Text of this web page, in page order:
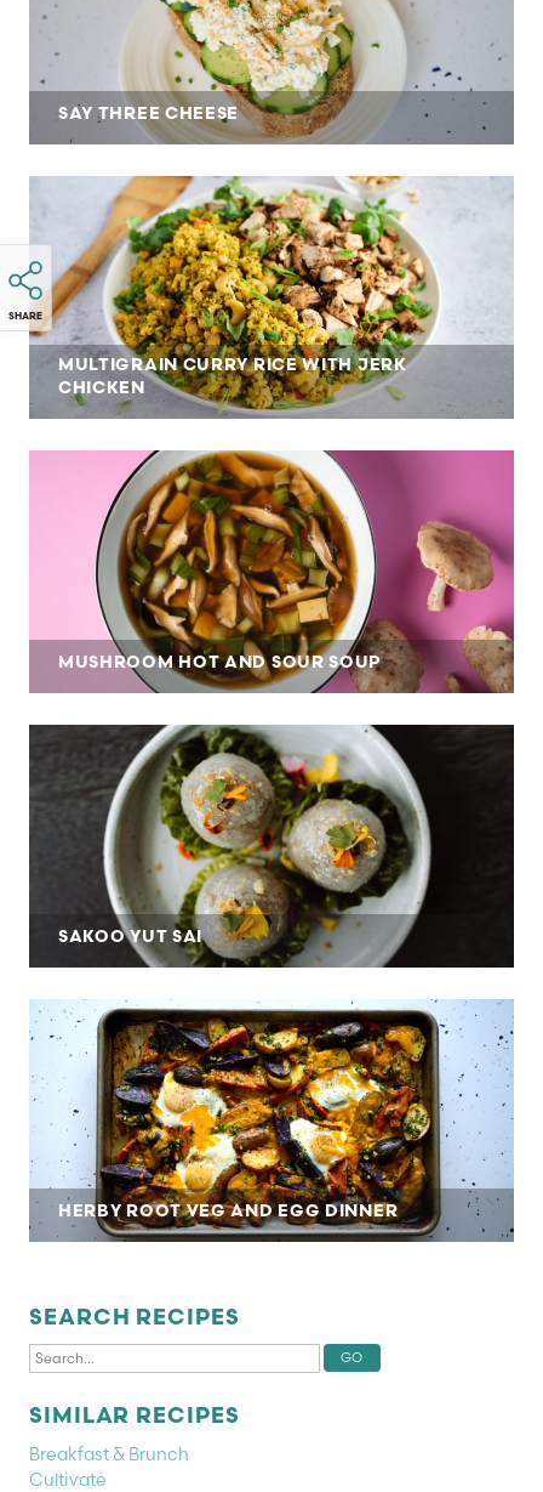
SHARE
SAY THREE CHEESE
MULTIGRAIN CURRY RICE WITH JERK
CHICKEN
MUSHROOM HOT AND SOUR SOUP
SAKOO YUT SAI
HERBY ROOT VEG AND EGG DINNER
SEARCH RECIPES
SIMILAR RECIPES
Breakfast & Brunch
Cultivate